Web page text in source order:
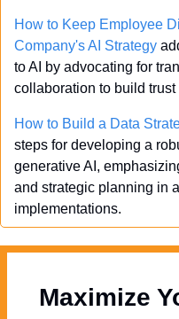
How to Keep Employee
Company's AI Strategy
to AI by advocating for
collaboration to build
How to Build a Data
steps for developing a
generative AI,
and strategic planning in
implementations.
Maximize